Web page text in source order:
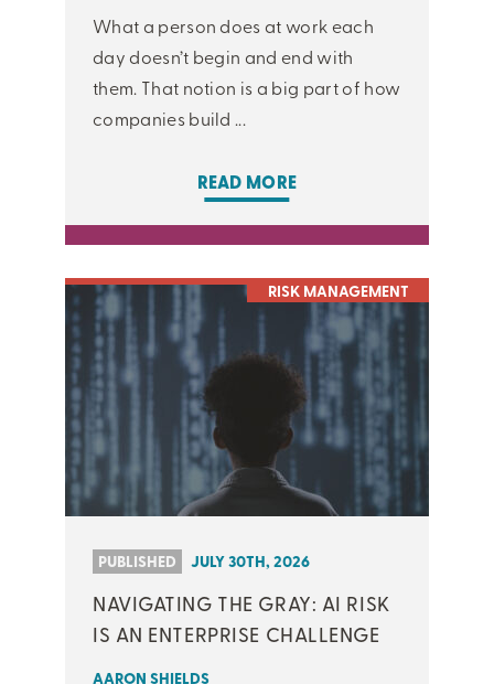
What a person does at work each
day doesn’t begin and end with
them. That notion is a big part of how
companies build ...
READ MORE
RISK MANAGEMENT
PUBLISHED JULY 30TH, 2026
NAVIGATING THE GRAY: AI RISK
IS AN ENTERPRISE CHALLENGE
AARON SHIELDS